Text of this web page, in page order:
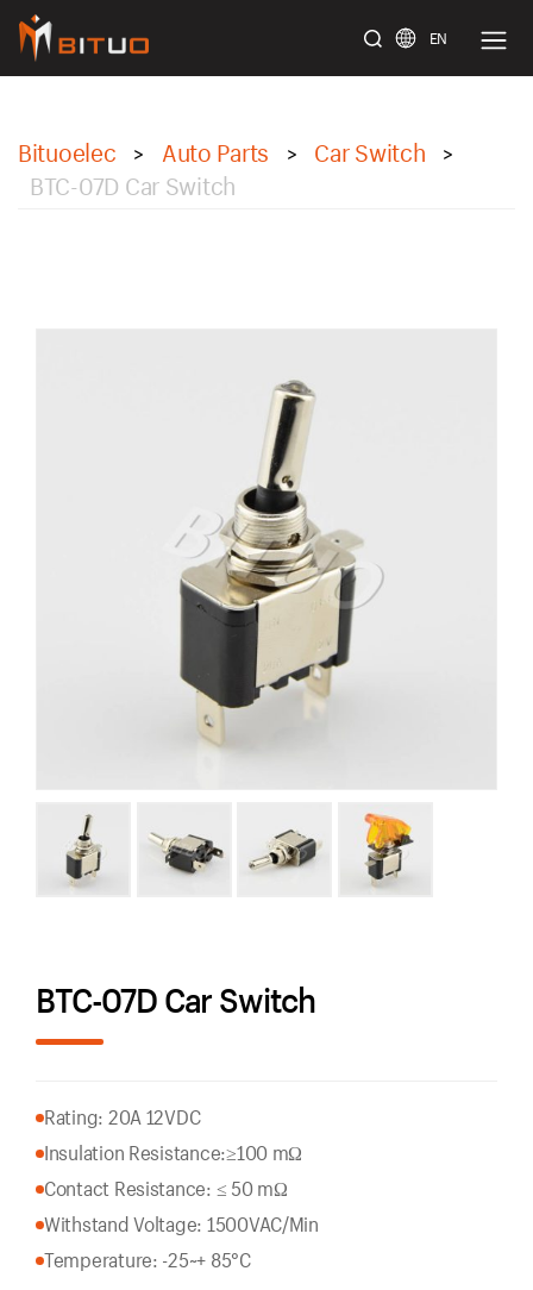
EN
Bituoelec > Auto Parts > Car Switch >
BTC-07D Car Switch
BTC-07D Car Switch
Rating: 20A 12VDC
Insulation Resistance:≥100 mΩ
Contact Resistance: ≤ 50 mΩ
Withstand Voltage: 1500VAC/Min
Temperature: -25~+ 85°C